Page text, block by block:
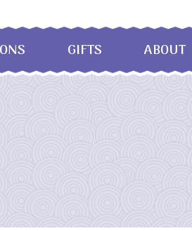
GIFTS ABOUT